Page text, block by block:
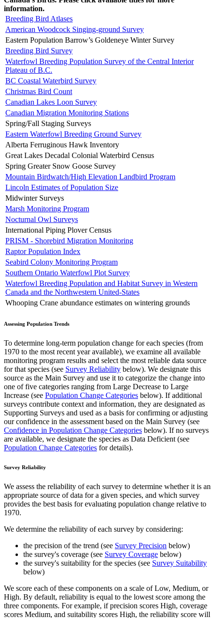
information.
Breeding Bird Atlases
American Woodcock Singing-ground Survey
Eastern Population Barrow’s Goldeneye Winter Survey
Breeding Bird Survey
Waterfowl Breeding Population Survey of the Central Interior
Plateau of B.C.
BC Coastal Waterbird Survey
Christmas Bird Count
Canadian Lakes Loon Survey
Canadian Migration Monitoring Stations
Spring/Fall Staging Surveys
Eastern Waterfowl Breeding Ground Survey
Alberta Ferruginous Hawk Inventory
Great Lakes Decadal Colonial Waterbird Census
Spring Greater Snow Goose Survey
Mountain Birdwatch/High Elevation Landbird Program
Lincoln Estimates of Population Size
Midwinter Surveys
Marsh Monitoring Program
Nocturnal Owl Surveys
International Piping Plover Census
PRISM - Shorebird Migration Monitoring
Raptor Population Index
Seabird Colony Monitoring Program
Southern Ontario Waterfowl Plot Survey
Waterfowl Breeding Population and Habitat Survey in Western
Canada and the Northwestern United-States
Whooping Crane abundance estimates on wintering grounds
Assessing Population Trends
To determine long-term population change for each species (from
1970 to the most recent year available), we examine all available
monitoring program results and select the most reliable data source
for that species (see Survey Reliability below). We designate this
source as the Main Survey and use it to categorize the change into
one of five categories ranging from Large Decrease to Large
Increase (see Population Change Categories below). If additional
surveys contribute context and information, they are designated as
Supporting Surveys and used as a basis for confirming or adjusting
our confidence in the assessment based on the Main Survey (see
Confidence in Population Change Categories below). If no surveys
are available, we designate the species as Data Deficient (see
Population Change Categories for details).
Survey Reliability
We assess the reliability of each survey to determine whether it is an
appropriate source of data for a given species, and which survey
provides the best basis for evaluating population change relative to
1970.
We determine the reliability of each survey by considering:
the precision of the trend (see Survey Precision below)
the survey's coverage (see Survey Coverage below)
the survey's suitability for the species (see Survey Suitability
below)
We score each of these components on a scale of Low, Medium, or
High. By default, reliability is equal to the lowest score among the
three components. For example, if precision scores High, coverage
scores Medium, and suitability scores High, the reliability score will